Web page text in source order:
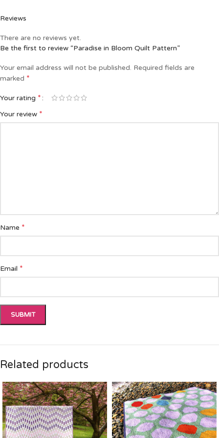
Reviews
There are no reviews yet.
Be the first to review “Paradise in Bloom Quilt Pattern”
Your email address will not be published. Required fields are
marked *
Your rating *
Your review *
Name *
Email *
Related products